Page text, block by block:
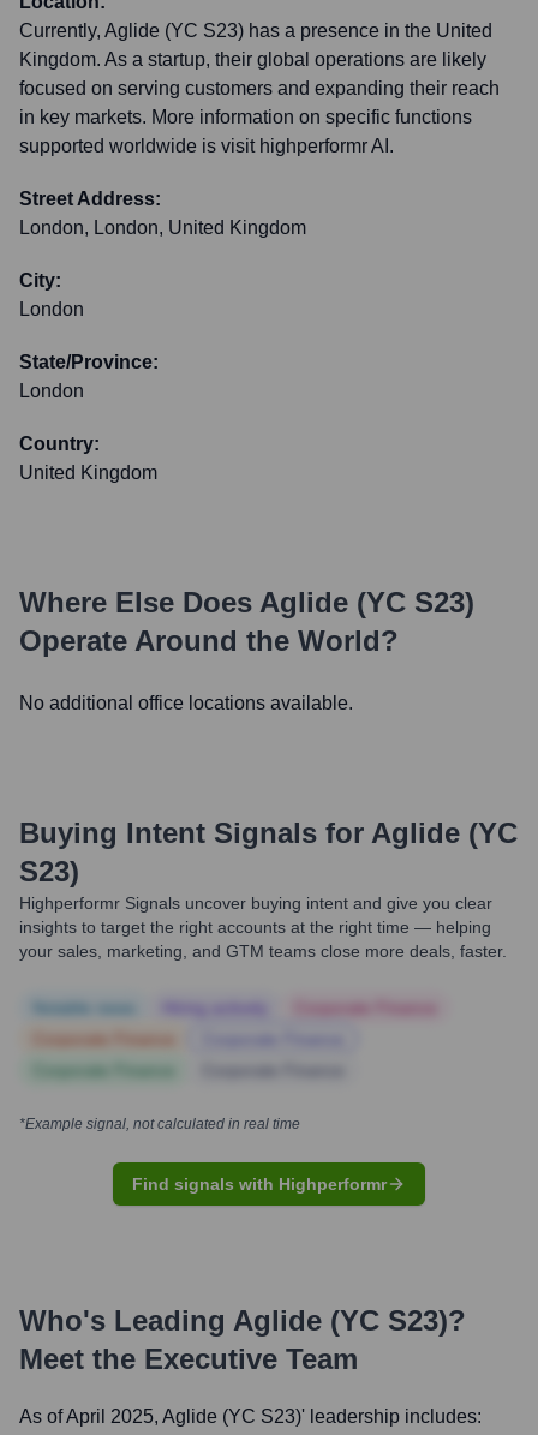
Currently, Aglide (YC S23) has a presence in the United
Kingdom. As a startup, their global operations are likely
focused on serving customers and expanding their reach
in key markets. More information on specific functions
supported worldwide is visit highperformr AI.
Street Address:
London, London, United Kingdom
City:
London
State/Province:
London
Country:
United Kingdom
Where Else Does Aglide (YC S23)
Operate Around the World?
No additional office locations available.
Buying Intent Signals for Aglide (YC
S23)
Highperformr Signals uncover buying intent and give you clear
insights to target the right accounts at the right time — helping
your sales, marketing, and GTM teams close more deals, faster.
*Example signal, not calculated in real time
Find signals with Highperformr
Who's Leading Aglide (YC S23)?
Meet the Executive Team
As of April 2025, Aglide (YC S23)' leadership includes: